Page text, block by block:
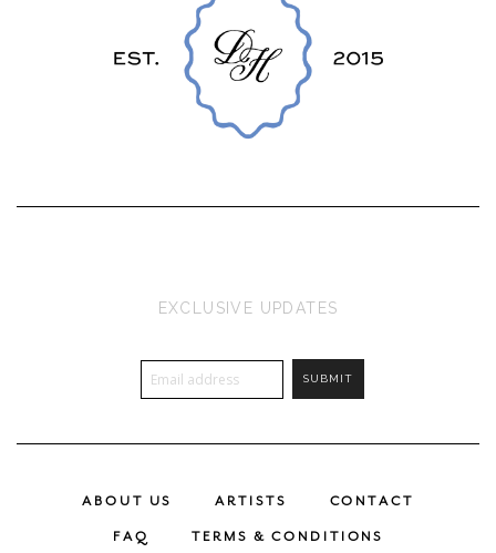
EXCLUSIVE UPDATES
ABOUT US ARTISTS
CONTACT
FAQ
TERMS & CONDITIONS